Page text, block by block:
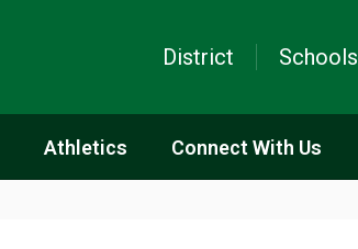
District Schools
Athletics Connect With Us